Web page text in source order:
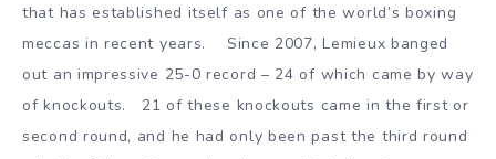
that has established itself as one of the world’s boxing
meccas in recent years. Since 2007, Lemieux banged
out an impressive 25-0 record – 24 of which came by way
of knockouts. 21 of these knockouts came in the first or
second round, and he had only been past the third round